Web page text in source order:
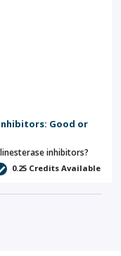
Good or
inhibitors?
0.25 Credits Available